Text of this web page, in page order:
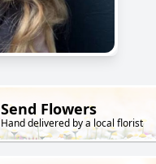
Send Flowers
Hand delivered by a local florist